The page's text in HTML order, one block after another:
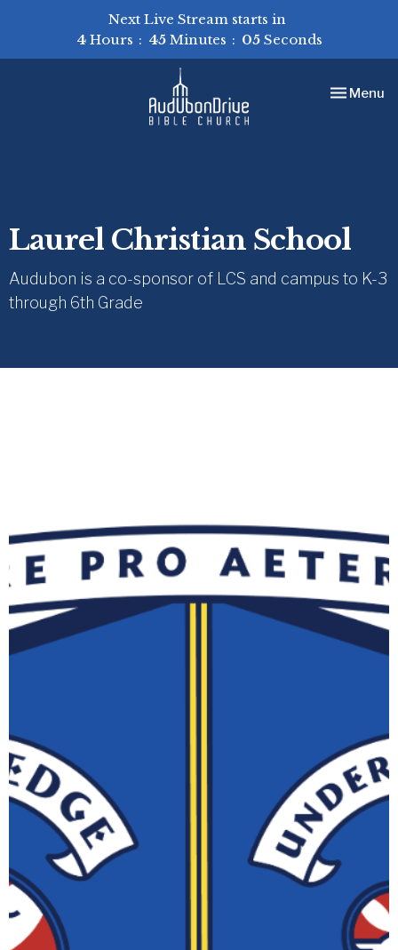
Next Live Stream starts in
4 Hours 45 Minutes 04 Seconds
Toggle
Menu
Laurel Christian School
Audubon is a co-sponsor of LCS and campus to K-3
through 6th Grade